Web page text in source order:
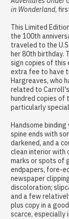
in Wonderland,
This Limited
the 100th
traveled to the
her 80th birthday.
sign copies of this
extra fee to have
Hargreaves, who
related to
hundred copies of
particularly
Handsome
spine ends with
darkened, and a
clean interior with
marks or spots of
endpapers, fore-
newspaper
discoloration;
and a few
plus copy in a
scarce, especially